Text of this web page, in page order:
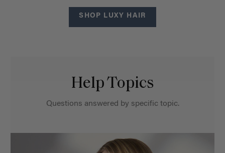
SHOP LUXY HAIR
Help Topics
Questions answered by specific topic.